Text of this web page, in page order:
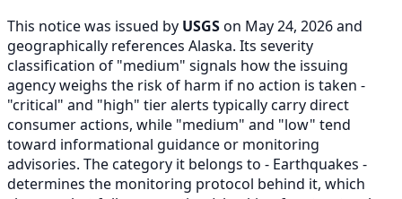
This notice was issued by USGSon May 24, 2026 and
geographically references Alaska. Its severity
classification of "medium" signals how the issuing
agency weighs the risk of harm if no action is taken -
"critical" and "high" tier alerts typically carry direct
consumer actions, while "medium" and "low" tend
toward informational guidance or monitoring
advisories. The category it belongs to - Earthquakes -
determines the monitoring protocol behind it, which